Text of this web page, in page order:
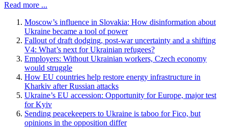
Read more ...
Moscow’s influence in Slovakia: How disinformation about
Ukraine became a tool of power
Fallout of draft dodging, post-war uncertainty and a shifting
V4: What’s next for Ukrainian refugees?
Employers: Without Ukrainian workers, Czech economy
would struggle
How EU countries help restore energy infrastructure in
Kharkiv after Russian attacks
Ukraine’s EU accession: Opportunity for Europe, major test
for Kyiv
Sending peacekeepers to Ukraine is taboo for Fico, but
opinions in the opposition differ